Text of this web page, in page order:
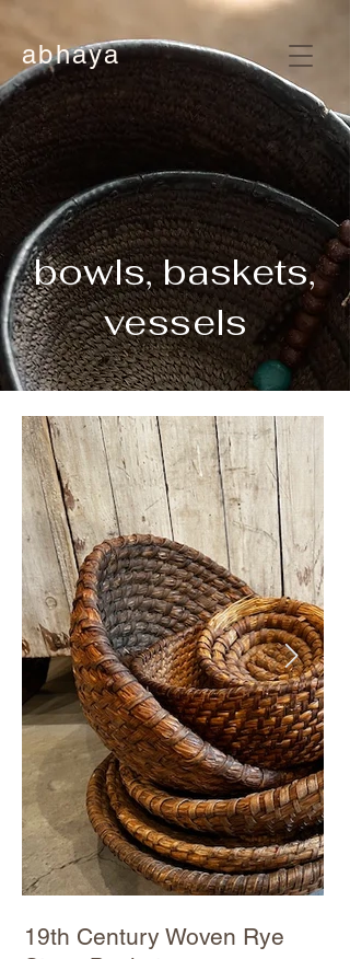
abhaya
bowls, baskets,
vessels
19th Century Woven Rye